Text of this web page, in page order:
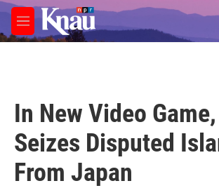
Skip to main content
M
e
In New Video
Seizes Disputed
From Japan